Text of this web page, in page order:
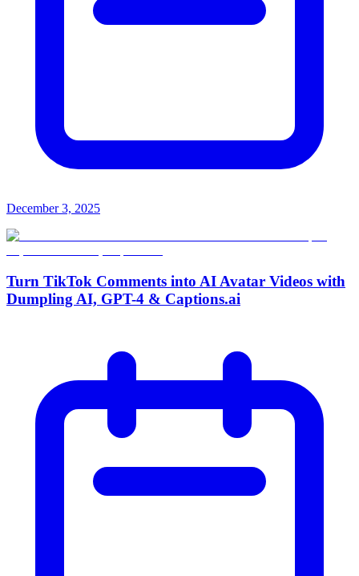
December 3, 2025
Turn TikTok Comments into AI Avatar Videos with
Dumpling AI, GPT-4 & Captions.ai